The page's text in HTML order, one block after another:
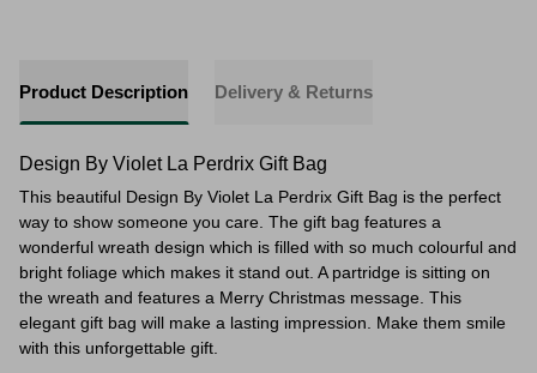
Product Description Delivery & Returns
Design By Violet La Perdrix Gift Bag
This beautiful Design By Violet La Perdrix Gift Bag is the perfect
way to show someone you care. The gift bag features a
wonderful wreath design which is filled with so much colourful and
bright foliage which makes it stand out. A partridge is sitting on
the wreath and features a Merry Christmas message. This
elegant gift bag will make a lasting impression. Make them smile
with this unforgettable gift.